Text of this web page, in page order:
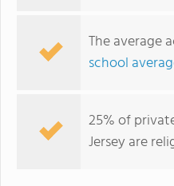
The average
school
25% of
Jersey are